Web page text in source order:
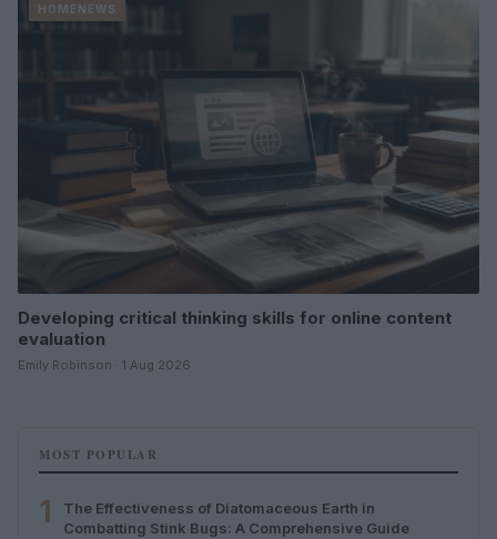
HOMENEWS
Developing critical thinking skills for online content
evaluation
Emily Robinson · 1 Aug 2026
MOST POPULAR
1
The Effectiveness of Diatomaceous Earth in
Combatting Stink Bugs: A Comprehensive Guide